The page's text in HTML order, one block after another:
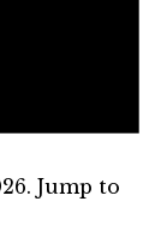
Jump to